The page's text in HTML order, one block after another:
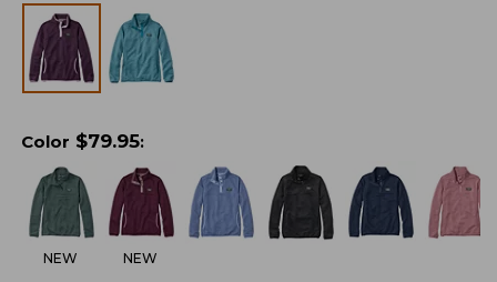
Color $79.95:
NEW NEW